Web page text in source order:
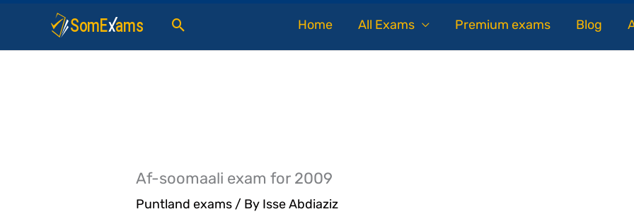
Search Home All Exams Premium exams Blog
Af-soomaali exam for 2009
Puntland exams / By Isse Abdiaziz